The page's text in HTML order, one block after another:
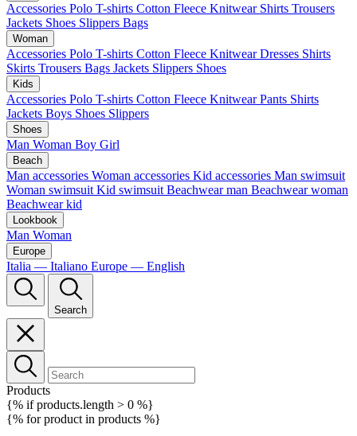
Accessories Polo T-shirts Cotton Fleece Knitwear Shirts Trousers
Jackets Shoes Slippers Bags
Woman
Accessories Polo T-shirts Cotton Fleece Knitwear Dresses Shirts
Skirts Trousers Bags Jackets Slippers Shoes
Kids
Accessories Polo T-shirts Cotton Fleece Knitwear Pants Shirts
Jackets Boys Shoes Slippers
Shoes
Man Woman Boy Girl
Beach
Man accessories Woman accessories Kid accessories Man swimsuit
Woman swimsuit Kid swimsuit Beachwear man Beachwear woman
Beachwear kid
Lookbook
Man Woman
Europe
Italia — Italiano Europe — English
Search
Products
{% if products.length > 0 %}
{% for product in products %}